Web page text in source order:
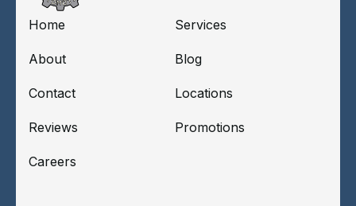
Home Services
About Blog
Contact Locations
Reviews Promotions
Careers